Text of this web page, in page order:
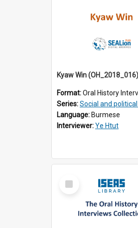
Kyaw Win (OH_2018_016)
Format:Oral History
Series:Social and political development of
Language: Burmese
Interviewer:Ye Htut
Select
Item